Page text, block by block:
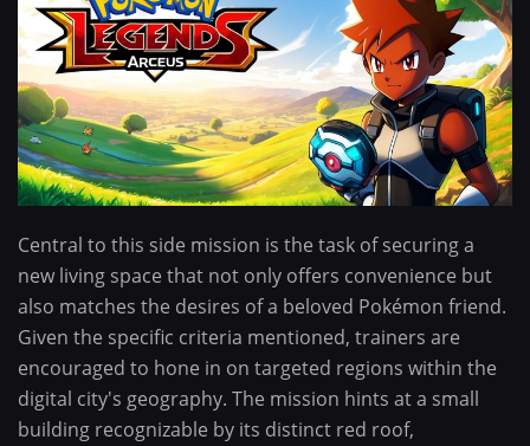
Central to this side mission is the task of securing a
new living space that not only offers convenience but
also matches the desires of a beloved Pokémon friend.
Given the specific criteria mentioned, trainers are
encouraged to hone in on targeted regions within the
digital city's geography. The mission hints at a small
building recognizable by its distinct red roof,